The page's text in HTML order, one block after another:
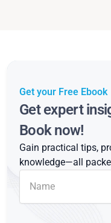
Get your Free Ebook
Get expert
Book now!
Gain practical tips,
knowledge—all